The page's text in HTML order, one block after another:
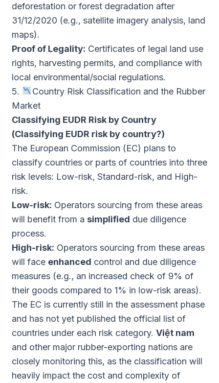
deforestation or forest degradation after
31/12/2020 (e.g., satellite imagery analysis, land
maps).
Proof of Legality: Certificates of legal land use
rights, harvesting permits, and compliance with
local environmental/social regulations.
5.
Country Risk Classification and the Rubber
Market
Classifying EUDR Risk by Country
(Classifying EUDR risk by country?)
The European Commission (EC) plans to
classify countries or parts of countries into three
risk levels: Low-risk, Standard-risk, and High-
risk.
Low-risk: Operators sourcing from these areas
will benefit from a simplified due diligence
process.
High-risk: Operators sourcing from these areas
will face enhanced control and due diligence
measures (e.g., an increased check of 9% of
their goods compared to 1% in low-risk areas).
The EC is currently still in the assessment phase
and has not yet published the official list of
countries under each risk category. Việt nam
and other major rubber-exporting nations are
closely monitoring this, as the classification will
heavily impact the cost and complexity of